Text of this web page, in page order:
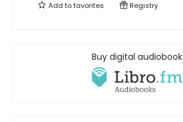
Add tofavorites Registry
Buy digital audiobook